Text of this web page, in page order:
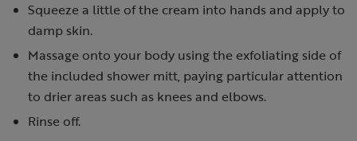
Squeeze a little of the cream into hands and apply to
damp skin.
Massage onto your body using the exfoliating side of
the included shower mitt, paying particular attention
to drier areas such as knees and elbows.
Rinse off.